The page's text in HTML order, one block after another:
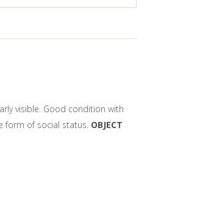
visible. Good condition with
form of social status. OBJECT